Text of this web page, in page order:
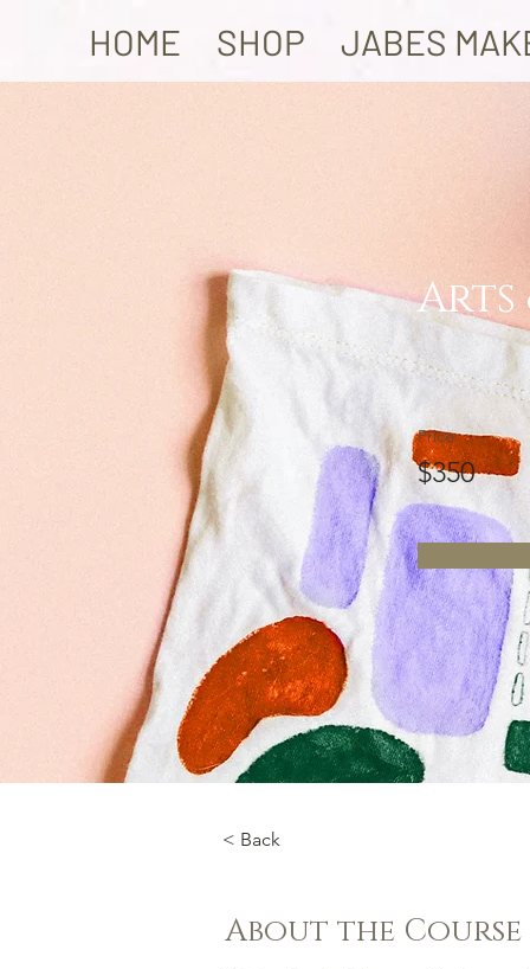
HOME SHOP JABES
Arts
Price
$350
< Back
About the Course